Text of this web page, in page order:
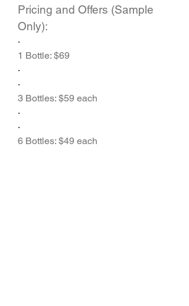
Pricing and Offers (Sample
Only):
·
1 Bottle: $69
·
·
3 Bottles: $59 each
·
·
6 Bottles: $49 each